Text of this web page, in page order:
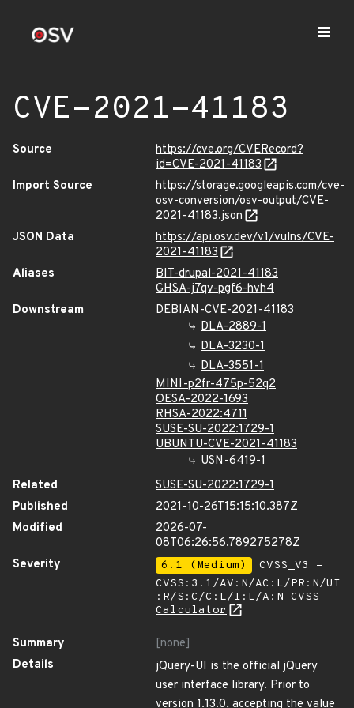
CVE-2021-41183
Source
https://cve.org/CVERecord?
id=CVE-2021-41183
Import Source
https://storage.googleapis.com/cve-
osv-conversion/osv-output/CVE-
2021-41183.json
JSON Data
https://api.osv.dev/v1/vulns/CVE-
2021-41183
Aliases
BIT-drupal-2021-41183
GHSA-j7qv-pgf6-hvh4
Downstream
DEBIAN-CVE-2021-41183
DLA-2889-1
DLA-3230-1
DLA-3551-1
MINI-p2fr-475p-52q2
OESA-2022-1693
RHSA-2022:4711
SUSE-SU-2022:1729-1
UBUNTU-CVE-2021-41183
USN-6419-1
Related
SUSE-SU-2022:1729-1
Published
2021-10-26T15:15:10.387Z
Modified
2026-07-
08T06:26:56.789275278Z
Severity
6.1 (Medium)
CVSS_V3 -
CVSS:3.1/AV:N/AC:L/PR:N/UI
:R/S:C/C:L/I:L/A:N CVSS
Calculator
Summary
[none]
Details
jQuery-UI is the official jQuery
user interface library. Prior to
version 1.13.0, accepting the value